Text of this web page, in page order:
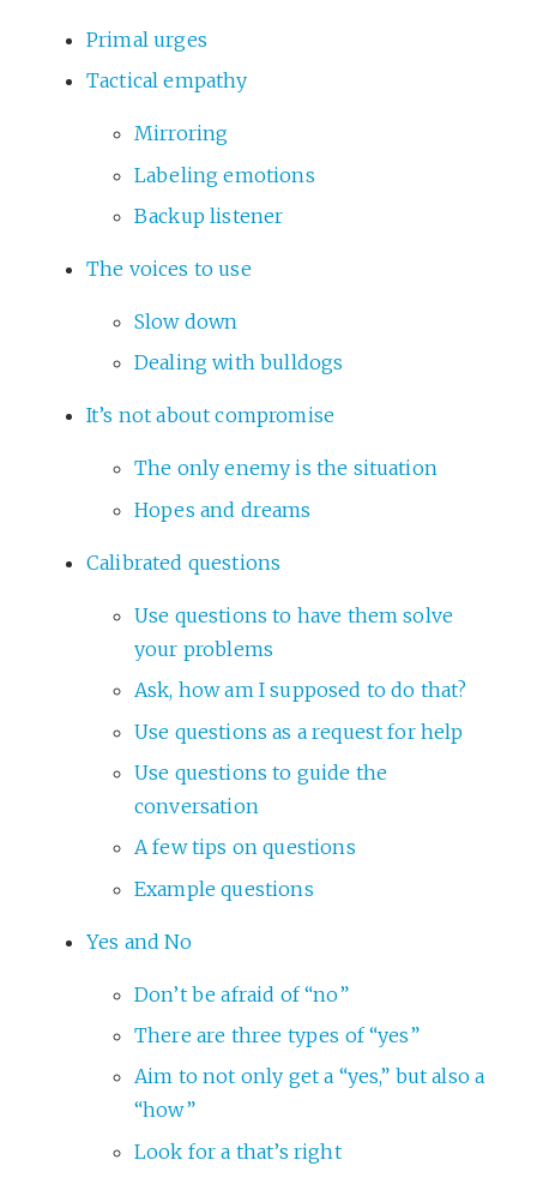
Primal urges
Tactical empathy
Mirroring
Labeling emotions
Backup listener
The voices to use
Slow down
Dealing with bulldogs
It’s not about compromise
The only enemy is the situation
Hopes and dreams
Calibrated questions
Use questions to have them solve
your problems
Ask, how am I supposed to do that?
Use questions as a request for help
Use questions to guide the
conversation
A few tips on questions
Example questions
Yes and No
Don’t be afraid of “no”
There are three types of “yes”
Aim to not only get a “yes,” but also a
“how”
Look for a that’s right